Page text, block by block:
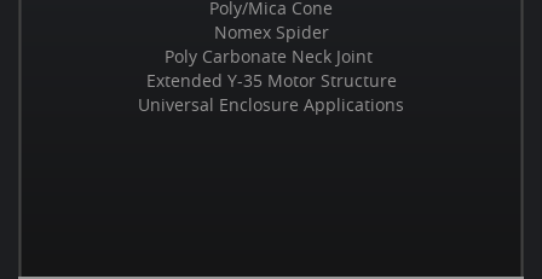
Poly/Mica Cone
Nomex Spider
Poly Carbonate Neck Joint
Extended Y-35 Motor Structure
Universal Enclosure Applications